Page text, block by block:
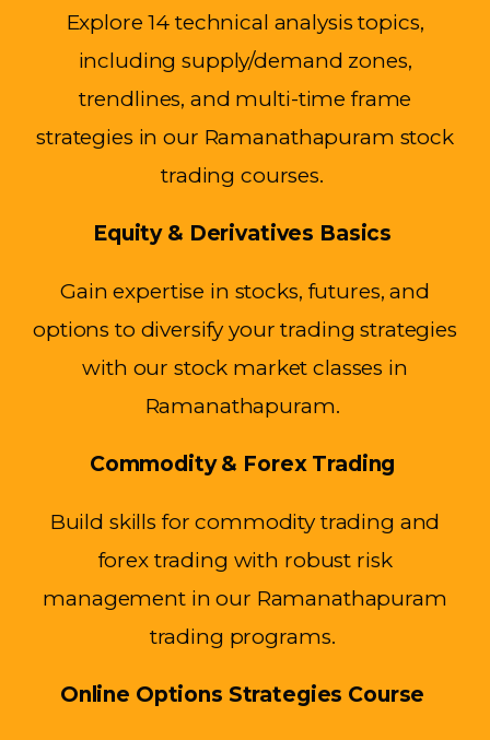
Explore 14 technical analysis topics,
including supply/demand zones,
trendlines, and multi-time frame
strategies in our Ramanathapuram stock
trading courses.
Equity & Derivatives Basics
Gain expertise in stocks, futures, and
options to diversify your trading strategies
with our stock market classes in
Ramanathapuram.
Commodity & Forex Trading
Build skills for commodity trading and
forex trading with robust risk
management in our Ramanathapuram
trading programs.
Online Options Strategies Course